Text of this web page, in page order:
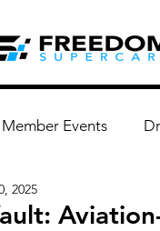
Member Events
2025